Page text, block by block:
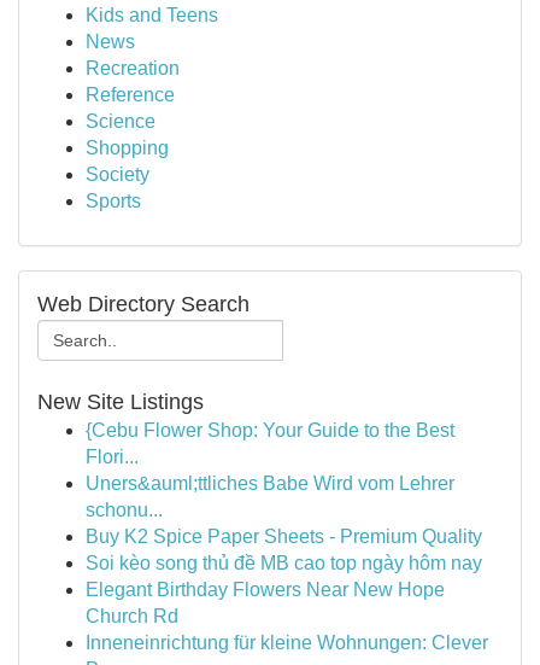
Kids and Teens
News
Recreation
Reference
Science
Shopping
Society
Sports
Web Directory Search
New Site Listings
{Cebu Flower Shop: Your Guide to the Best
Flori...
Uners&auml;ttliches Babe Wird vom Lehrer
schonu...
Buy K2 Spice Paper Sheets - Premium Quality
Soi kèo song thủ đề MB cao top ngày hôm nay
Elegant Birthday Flowers Near New Hope
Church Rd
Inneneinrichtung für kleine Wohnungen: Clever